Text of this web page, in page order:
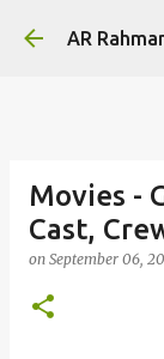
AR
Movies -
Cast,
on September 06,